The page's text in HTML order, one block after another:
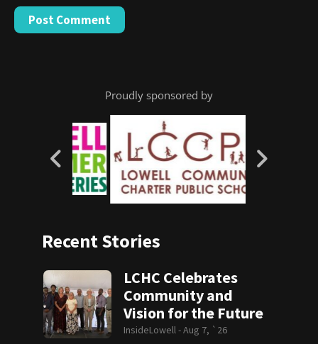
Proudly sponsored by
Recent Stories
LCHC Celebrates
Community and
Vision for the Future
InsideLowell -Aug 7, `26